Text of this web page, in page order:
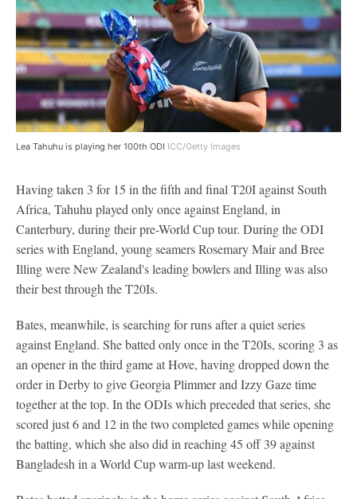
Lea Tahuhu is playing her 100th ODI ICC/Getty Images
Having taken 3 for 15 in the fifth and final T20I against South
Africa, Tahuhu played only once against England, in
Canterbury, during their pre-World Cup tour. During the ODI
series with England, young seamers Rosemary Mair and Bree
Illing were New Zealand's leading bowlers and Illing was also
their best through the T20Is.
Bates, meanwhile, is searching for runs after a quiet series
against England. She batted only once in the T20Is, scoring 3 as
an opener in the third game at Hove, having dropped down the
order in Derby to give Georgia Plimmer and Izzy Gaze time
together at the top. In the ODIs which preceded that series, she
scored just 6 and 12 in the two completed games while opening
the batting, which she also did in reaching 45 off 39 against
Bangladesh in a World Cup warm-up last weekend.